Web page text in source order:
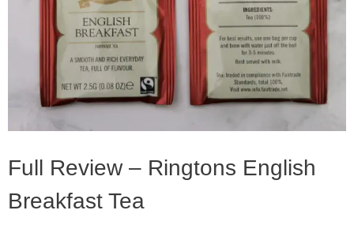
Full Review – Ringtons English
Breakfast Tea